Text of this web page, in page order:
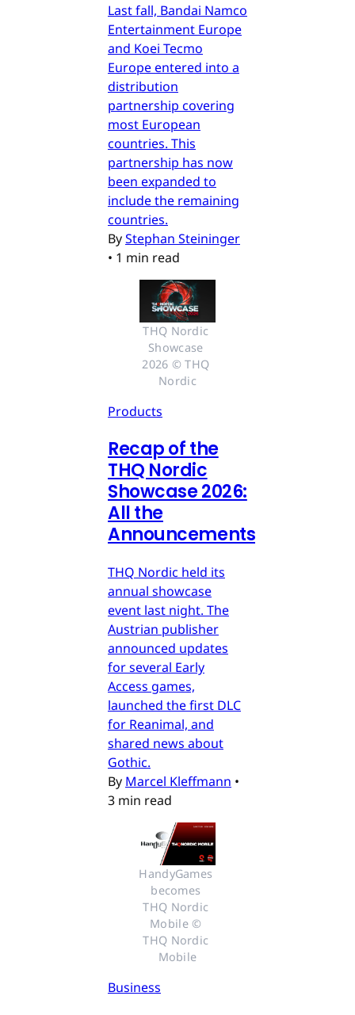
Last fall, Bandai Namco
Entertainment Europe
and Koei Tecmo
Europe entered into a
distribution
partnership covering
most European
countries. This
partnership has now
been expanded to
include the remaining
countries.
ByStephan Steininger
• 1 min read
THQ Nordic
Showcase
2026 © THQ
Nordic
Products
Recap of the
THQ Nordic
Showcase 2026:
All the
Announcements
THQ Nordic held its
annual showcase
event last night. The
Austrian publisher
announced updates
for several Early
Access games,
launched the first DLC
for Reanimal, and
shared news about
Gothic.
By Marcel Kleffmann •
3 min read
HandyGames
becomes
THQ Nordic
Mobile ©
THQ Nordic
Mobile
Business